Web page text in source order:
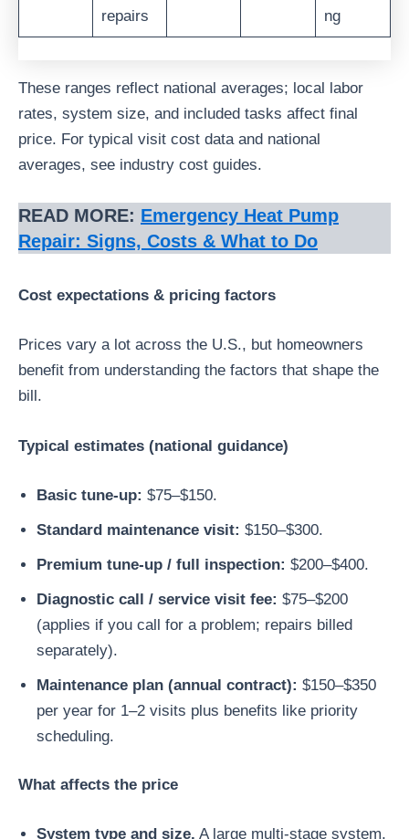
repairs
ng
These ranges reflect national averages; local labor
rates, system size, and included tasks affect final
price. For typical visit cost data and national
averages, see industry cost guides.
READ MORE: Emergency Heat Pump
Repair: Signs, Costs & What to Do
Cost expectations & pricing factors
Prices vary a lot across the U.S., but homeowners
benefit from understanding the factors that shape the
bill.
Typical estimates (national guidance)
Basic tune-up: $75–$150.
Standard maintenance visit: $150–$300.
Premium tune-up / full inspection: $200–$400.
Diagnostic call / service visit fee: $75–$200
(applies if you call for a problem; repairs billed
separately).
Maintenance plan (annual contract): $150–$350
per year for 1–2 visits plus benefits like priority
scheduling.
What affects the price
System type and size. A large multi-stage system,